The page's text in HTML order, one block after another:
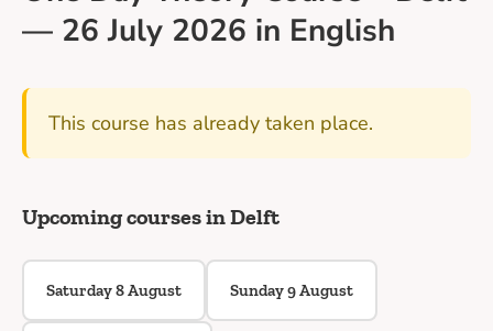
— 26 July 2026 in English
This course has already taken place.
Upcoming courses in Delft
Saturday 8 August Sunday 9 August